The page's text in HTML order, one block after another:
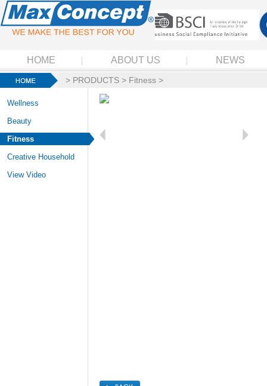
HOME ABOUT US NEWS
> PRODUCTS > Fitness >
Wellness
Beauty
Fitness
Creative Household
View Video